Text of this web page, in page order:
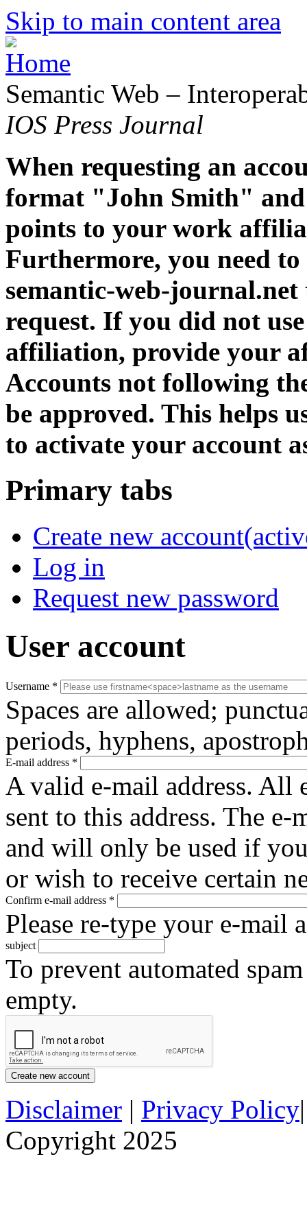
Skip to main content area
Semantic Web –
IOS Press Journal
When requesting an
format "John Smith" and
points to your work
Furthermore, you need
semantic-web-
request. If you did not
affiliation, provide your
Accounts not following
be approved. This helps
to activate your account
Primary tabs
Create new account
Log in
Request new password
User account
Username *
Spaces are allowed;
periods, hyphens,
E-mail address *
A valid e-mail address. All
sent to this address. The
and will only be used if
or wish to receive certain
Confirm e-mail address *
Please re-type your e-mail
subject
To prevent automated
empty.
Disclaimer | Privacy Policy
Copyright 2025